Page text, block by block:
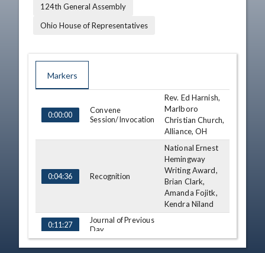
124th General Assembly
Ohio House of Representatives
Markers
0:00:00
Convene
Session/Invocation
Rev. Ed Harnish,
Marlboro
Christian Church,
Alliance, OH
0:04:36 Recognition
National Ernest
Hemingway
Writing Award,
Brian Clark,
Amanda Fojitk,
Kendra Niland
0:11:27
Journal of Previous
Day